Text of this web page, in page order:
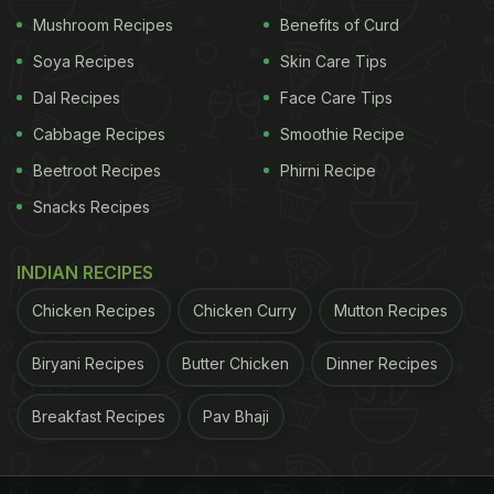
How To Make Keto-FriendlyRajma
Step 1. Soak the aliv seeds overnight. The seeds
will turn gelatinous.
cooker and add water, ginger-garlic paste, salt,
ADVERTISEMENT
Step 3. Cover the lid and pressure-cook up to 6-7
Mushroom Recipes
Soya Recipes
Dal Recipes
Cabbage Recipes
Beetroot Recipes
Snacks Recipes
Benefits of Curd
Skin Care Tips
Face Care Tips
Smoothie Recipe
Phirni Recipe
INDIAN RECIPES
Chicken Recipes Chicken Curry Mutton Recipes
Biryani Recipes Butter Chicken Dinner Recipes
Breakfast Recipes Pav Bhaji